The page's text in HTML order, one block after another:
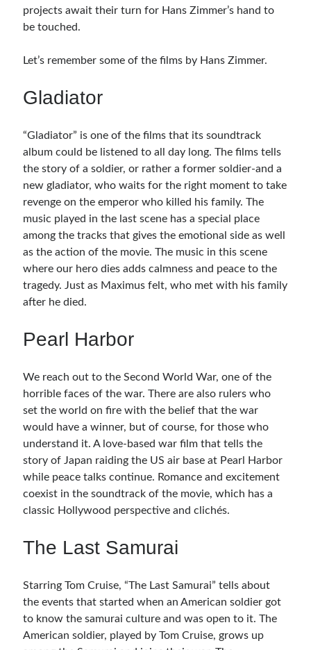
projects await their turn for Hans Zimmer’s hand to
be touched.
Let’s remember some of the films by Hans Zimmer.
Gladiator
“Gladiator” is one of the films that its soundtrack
album could be listened to all day long. The films tells
the story of a soldier, or rather a former soldier-and a
new gladiator, who waits for the right moment to take
revenge on the emperor who killed his family. The
music played in the last scene has a special place
among the tracks that gives the emotional side as well
as the action of the movie. The music in this scene
where our hero dies adds calmness and peace to the
tragedy. Just as Maximus felt, who met with his family
after he died.
Pearl Harbor
We reach out to the Second World War, one of the
horrible faces of the war. There are also rulers who
set the world on fire with the belief that the war
would have a winner, but of course, for those who
understand it. A love-based war film that tells the
story of Japan raiding the US air base at Pearl Harbor
while peace talks continue. Romance and excitement
coexist in the soundtrack of the movie, which has a
classic Hollywood perspective and clichés.
The Last Samurai
Starring Tom Cruise, “The Last Samurai” tells about
the events that started when an American soldier got
to know the samurai culture and was open to it. The
American soldier, played by Tom Cruise, grows up